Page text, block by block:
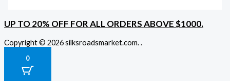
UP TO 20% OFF FOR ALL ORDERS ABOVE $1000.
Copyright © 2026 silksroadsmarket.com. .
0